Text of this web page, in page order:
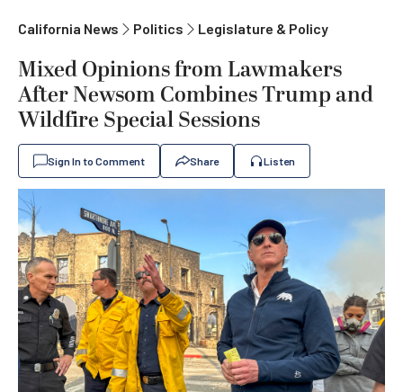
California News Politics Legislature & Policy
Mixed Opinions from Lawmakers
After Newsom Combines Trump and
Wildfire Special Sessions
Sign In to Comment Share Listen